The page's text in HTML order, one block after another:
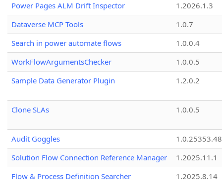
Power Pages ALM Drift Inspector
1.2026.1.3
Dataverse MCP Tools
1.0.7
Search in power automate flows
1.0.0.4
WorkFlowArgumentsChecker
1.0.0.5
Sample Data Generator Plugin
1.2.0.2
Clone SLAs 1.0.0.5
Audit Goggles
1.0.25353.48
Solution Flow Connection Reference Manager
1.2025.11.1
Flow & Process Definition Searcher
1.2025.8.14